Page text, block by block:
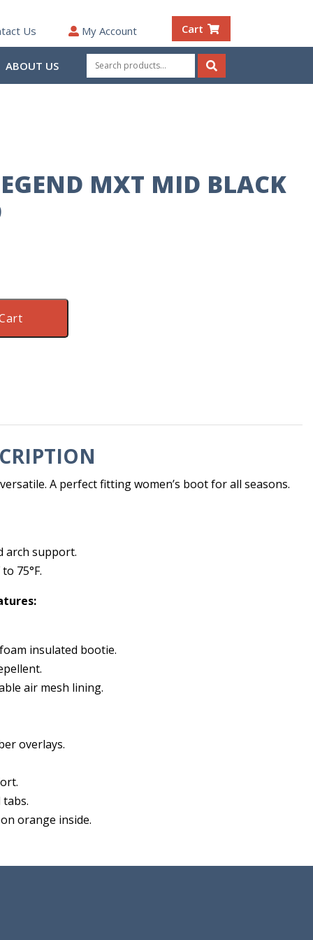
Us My Account Cart
ABOUT US
Search
for:
Search
MXT MID BLACK
A perfect fitting women’s boot for all seasons.
arch support.
75°F.
insulated bootie.
air mesh lining.
overlays.
orange inside.